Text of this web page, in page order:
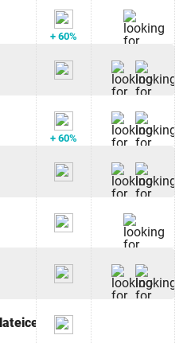
+ 60%
+ 60%